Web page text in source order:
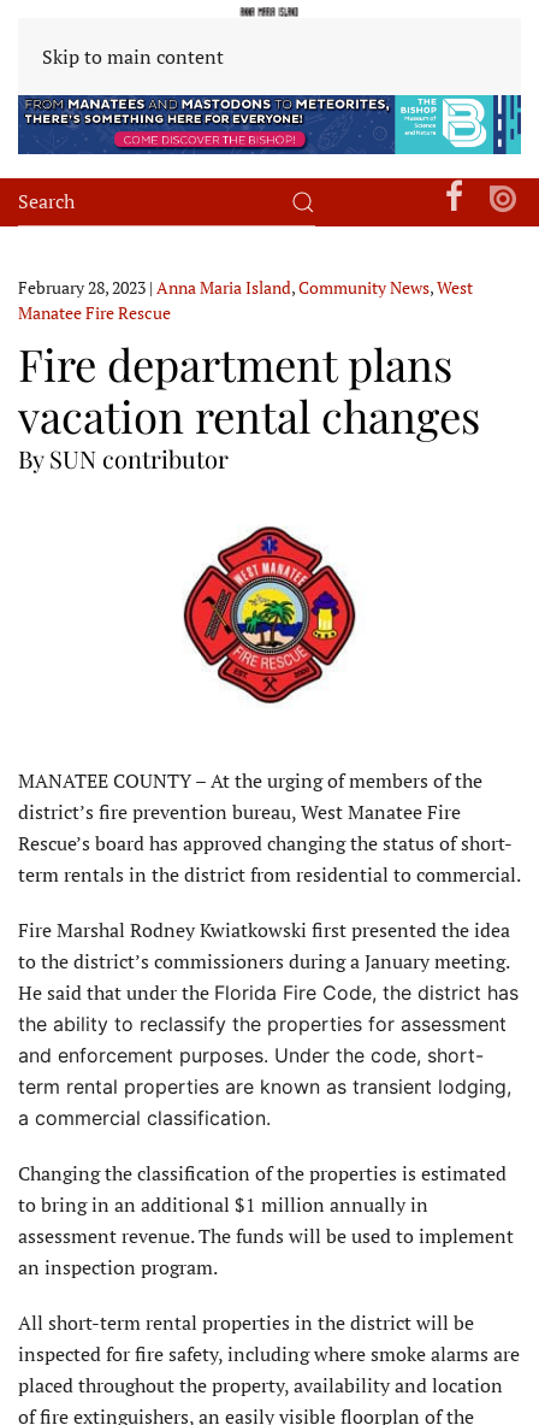
Skip to main content
February 28, 2023 | Anna Maria Island,Community News,West
Manatee Fire Rescue
Fire department plans
vacation rental changes
By SUN contributor
MANATEE COUNTY – At the urging of members of the
district’s fire prevention bureau, West Manatee Fire
Rescue’s board has approved changing the status of short-
term rentals in the district from residential to commercial.
Fire Marshal Rodney Kwiatkowski first presented the idea
to the district’s commissioners during a January meeting.
He said that under the Florida Fire Code, the district has
the ability to reclassify the properties for assessment
and enforcement purposes. Under the code, short-
term rental properties are known as transient lodging,
a commercial classification.
Changing the classification of the properties is estimated
to bring in an additional $1 million annually in
assessment revenue. The funds will be used to implement
an inspection program.
All short-term rental properties in the district will be
inspected for fire safety, including where smoke alarms are
placed throughout the property, availability and location
of fire extinguishers, an easily visible floorplan of the